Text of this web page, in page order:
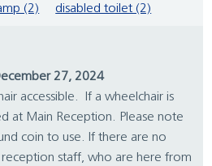
(2) disabled toilet (2)
27, 2024
accessible. If a wheelchair is
at Main Reception. Please note
coin to use. If there are no
reception staff, who are here from